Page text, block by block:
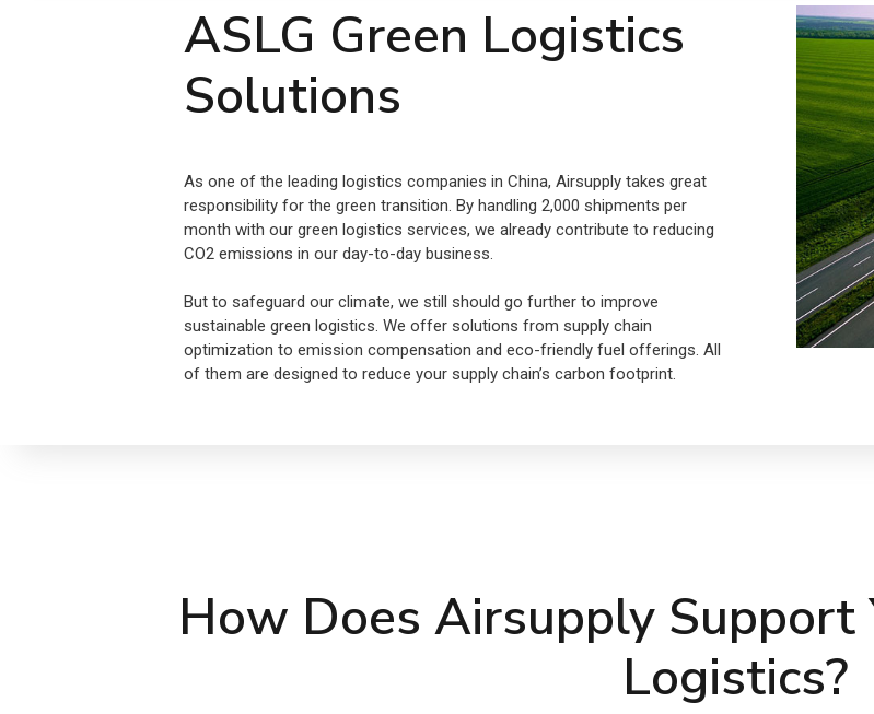
ASLG Green Logistics
Solutions
As one of the leading logistics companies in China, Airsupply takes great
responsibility for the green transition. By handling 2,000 shipments per
month with our green logistics services, we already contribute to reducing
CO2 emissions in our day-to-day business.
But to safeguard our climate, we still should go further to improve
sustainable green logistics. We offer solutions from supply chain
optimization to emission compensation and eco-friendly fuel offerings. All
of them are designed to reduce your supply chain’s carbon footprint.
How Does Airsupply Support
Logistics?